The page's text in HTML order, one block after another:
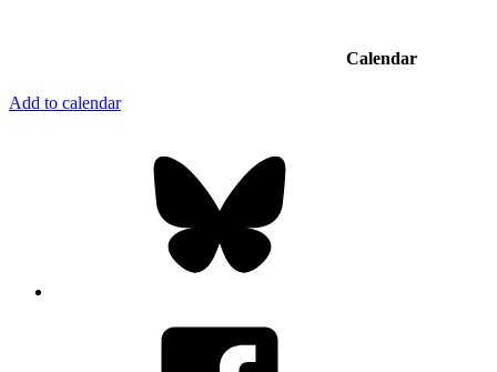
Calendar
Add to calendar